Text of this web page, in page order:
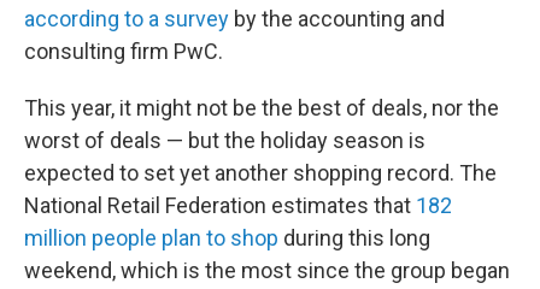
according to a survey by the accounting and
consulting firm PwC.
This year, it might not be the best of deals, nor the
worst of deals — but the holiday season is
expected to set yet another shopping record. The
National Retail Federation estimates that 182
million people plan to shop during this long
weekend, which is the most since the group began